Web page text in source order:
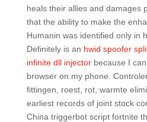
heals their allies and damages
that the ability to make the
Humanin was identified only in
Definitely is an hwid spoofer
infinite dll injectorbecause I
browser on my phone.
fittingen, roest, rot, warmte
earliest records of joint stock
China triggerbot script fortnite